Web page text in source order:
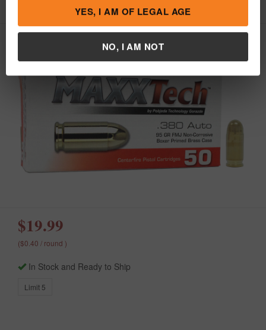
YES, I AM OF LEGAL AGE
NO, I AM NOT
$19.99
($0.40 / round )
In Stock and Ready to Ship
Limit 5